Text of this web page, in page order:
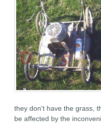
they don't have the grass,
be affected by the